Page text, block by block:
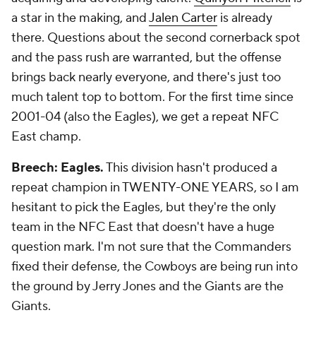
a star in the making, andJalen Carter is already
there. Questions about the second cornerback spot
and the pass rush are warranted, but the offense
brings back nearly everyone, and there's just too
much talent top to bottom. For the first time since
2001-04 (also the Eagles), we get a repeat NFC
East champ.
Breech: Eagles.This division hasn't produced a
repeat champion in TWENTY-ONE YEARS, so I am
hesitant to pick the Eagles, but they're the only
team in the NFC East that doesn't have a huge
question mark. I'm not sure that the Commanders
fixed their defense, the Cowboys are being run into
the ground by Jerry Jones and the Giants are the
Giants.